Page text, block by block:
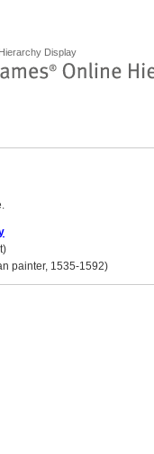
Hierarchy Display
painter, 1535-1592)